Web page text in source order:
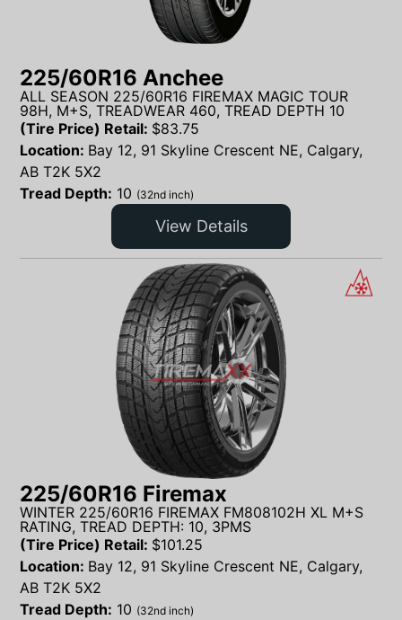
225/60R16 Anchee
ALL SEASON 225/60R16 FIREMAX MAGIC TOUR
98H, M+S, TREADWEAR 460, TREAD DEPTH 10
(Tire Price) Retail: $83.75
Location: Bay 12, 91 Skyline Crescent NE, Calgary,
AB T2K 5X2
Tread Depth: 10 (32nd inch)
View Details
225/60R16 Firemax
WINTER 225/60R16 FIREMAX FM808102H XL M+S
RATING, TREAD DEPTH: 10, 3PMS
(Tire Price) Retail: $101.25
Location: Bay 12, 91 Skyline Crescent NE, Calgary,
AB T2K 5X2
Tread Depth: 10 (32nd inch)